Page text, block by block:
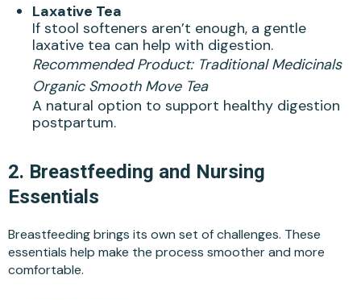
Laxative Tea
If stool softeners aren’t enough, a gentle
laxative tea can help with digestion.
Recommended Product: Traditional Medicinals
Organic Smooth Move Tea
A natural option to support healthy digestion
postpartum.
2. Breastfeeding and Nursing
Essentials
Breastfeeding brings its own set of challenges. These
essentials help make the process smoother and more
comfortable.